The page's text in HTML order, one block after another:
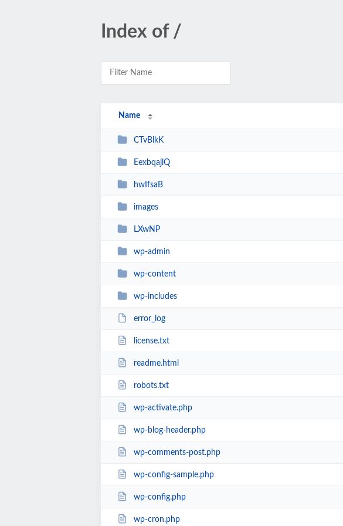
Index of /
Name
CTvBlkK
EexbqajlQ
hwIfsaB
images
LXwNP
wp-admin
wp-content
wp-includes
error_log
license.txt
readme.html
robots.txt
wp-activate.php
wp-blog-header.php
wp-comments-post.php
wp-config-sample.php
wp-config.php
wp-cron.php